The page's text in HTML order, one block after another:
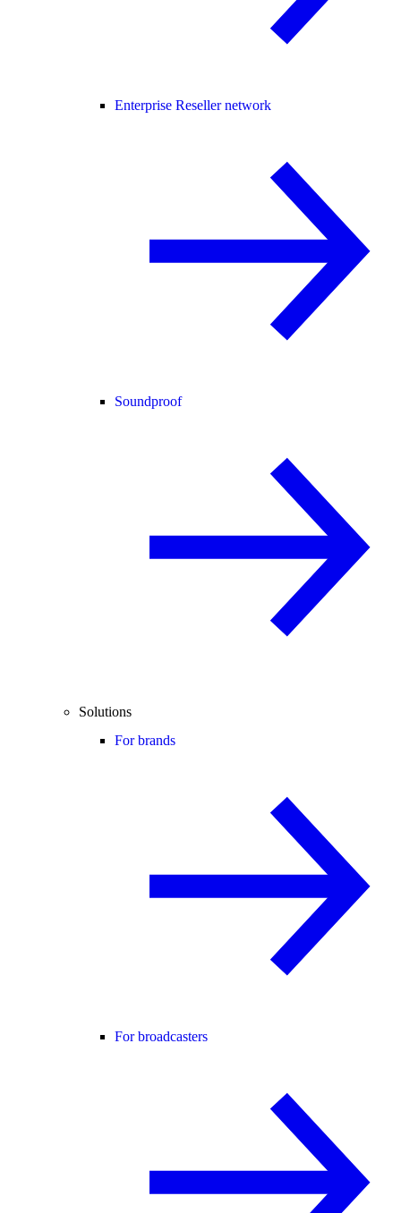
Enterprise Reseller network
Soundproof
Solutions
For brands
For broadcasters